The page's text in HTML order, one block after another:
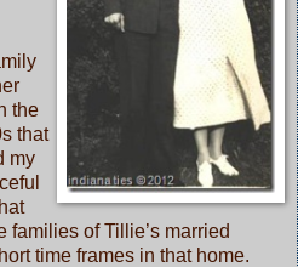
the
that
my
families of Tillie’s married
time frames in that home.